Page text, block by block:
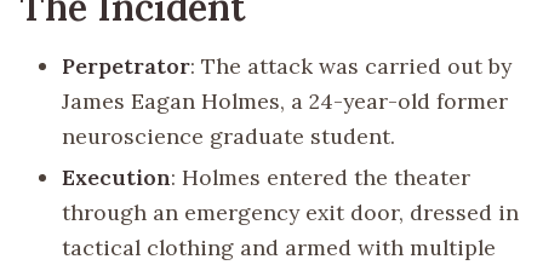
Perpetrator: The attack was carried out by
James Eagan Holmes, a 24-year-old former
neuroscience graduate student.
Execution: Holmes entered the theater
through an emergency exit door, dressed in
tactical clothing and armed with multiple